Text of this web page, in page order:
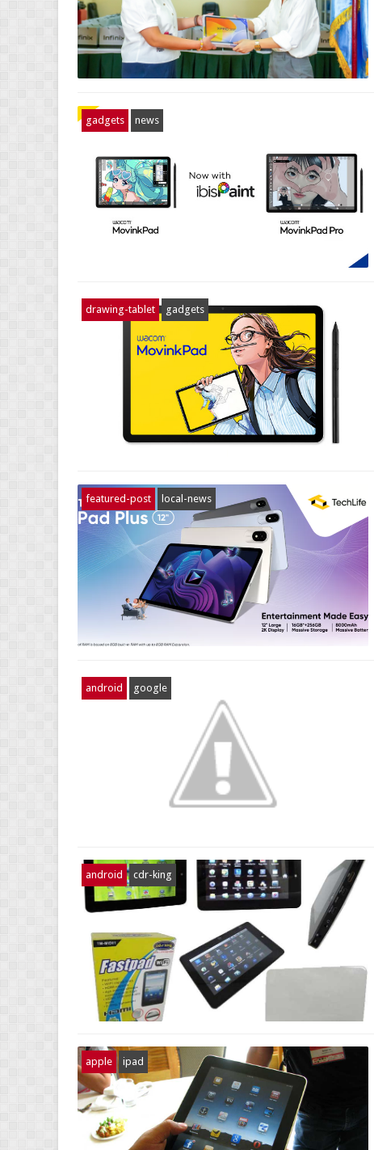
gadgets news
drawing-tablet gadgets
featured-post local-news
android google
android cdr-king
apple ipad